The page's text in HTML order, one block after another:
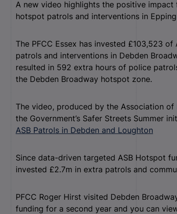
A new video highlights the positive impact
hotspot patrols and interventions in
The PFCC Essex has invested £103,523
patrols and interventions in Debden
resulted in 592 extra hours of police
the Debden Broadway hotspot zone.
The video, produced by the Association
the Government’s Safer Streets Summer
ASB Patrols in Debden and Loughton
Since data-driven targeted ASB Hotspot
invested £2.7m in extra patrols and
PFCC Roger Hirst visited Debden
funding for a second year and you can